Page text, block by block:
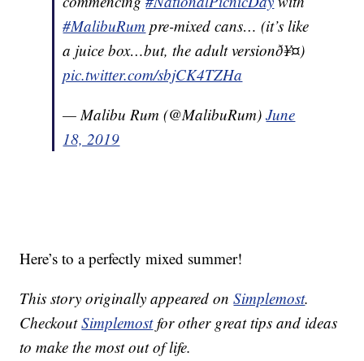
#MalibuRum pre-mixed cans… (it’s like
a juice box…but, the adult versionð¥¤)
pic.twitter.com/sbjCK4TZHa
— Malibu Rum (@MalibuRum)June
18, 2019
Here’s to a perfectly mixed summer!
This story originally appeared onSimplemost.
CheckoutSimplemostfor other great tips and ideas
to make the most out of life.